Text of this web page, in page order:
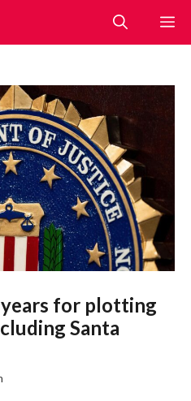
for plotting
Santa